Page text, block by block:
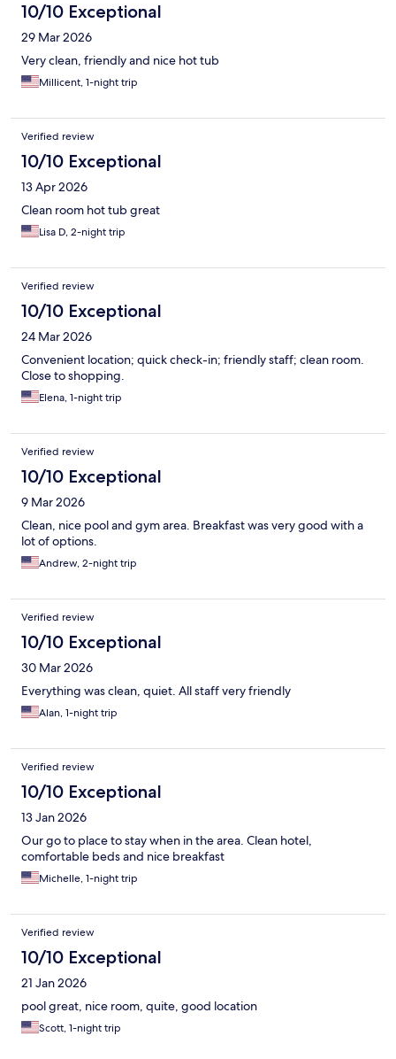
10/10 Exceptional
29 Mar 2026
Very clean, friendly and nice hot tub
Millicent, 1-night trip
Verified review
10/10 Exceptional
13 Apr 2026
Clean room hot tub great
Lisa D, 2-night trip
Verified review
10/10 Exceptional
24 Mar 2026
Convenient location; quick check-in; friendly staff; clean room.
Close to shopping.
Elena, 1-night trip
Verified review
10/10 Exceptional
9 Mar 2026
Clean, nice pool and gym area. Breakfast was very good with a
lot of options.
Andrew, 2-night trip
Verified review
10/10 Exceptional
30 Mar 2026
Everything was clean, quiet. All staff very friendly
Alan, 1-night trip
Verified review
10/10 Exceptional
13 Jan 2026
Our go to place to stay when in the area. Clean hotel,
comfortable beds and nice breakfast
Michelle, 1-night trip
Verified review
10/10 Exceptional
21 Jan 2026
pool great, nice room, quite, good location
Scott, 1-night trip